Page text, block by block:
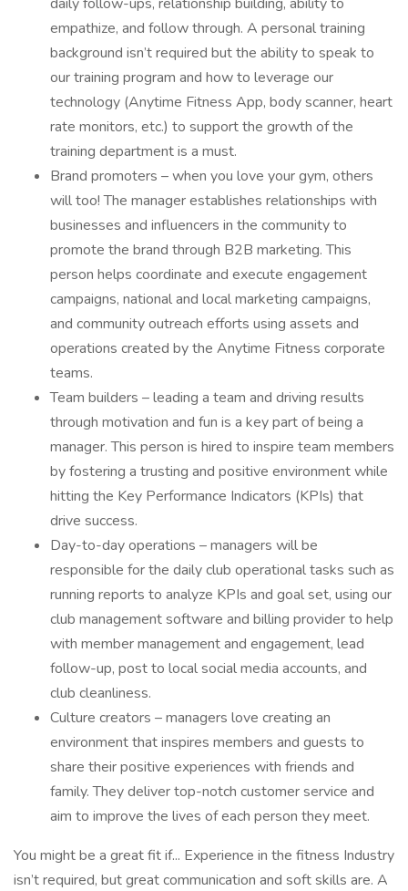
empathize, and follow through. A personal training
background isn’t required but the ability to speak to
our training program and how to leverage our
technology (Anytime Fitness App, body scanner, heart
rate monitors, etc.) to support the growth of the
training department is a must.
Brand promoters – when you love your gym, others
will too! The manager establishes relationships with
businesses and influencers in the community to
promote the brand through B2B marketing. This
person helps coordinate and execute engagement
campaigns, national and local marketing campaigns,
and community outreach efforts using assets and
operations created by the Anytime Fitness corporate
teams.
Team builders – leading a team and driving results
through motivation and fun is a key part of being a
manager. This person is hired to inspire team members
by fostering a trusting and positive environment while
hitting the Key Performance Indicators (KPIs) that
drive success.
Day-to-day operations – managers will be
responsible for the daily club operational tasks such as
running reports to analyze KPIs and goal set, using our
club management software and billing provider to help
with member management and engagement, lead
follow-up, post to local social media accounts, and
club cleanliness.
Culture creators – managers love creating an
environment that inspires members and guests to
share their positive experiences with friends and
family. They deliver top-notch customer service and
aim to improve the lives of each person they meet.
You might be a great fit if... Experience in the fitness Industry
isn’t required, but great communication and soft skills are. A